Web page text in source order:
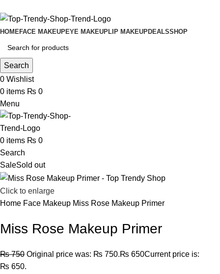
HOMEFACE MAKEUPEYE MAKEUPLIP MAKEUPDEALSSHOP
Search
0 Wishlist
0 items ₨ 0
Menu
0 items ₨ 0
Search
SaleSold out
Click to enlarge
Home Face Makeup Miss Rose Makeup Primer
Miss Rose Makeup Primer
₨750 Original price was: ₨ 750.₨ 650Current price is:
₨ 650.